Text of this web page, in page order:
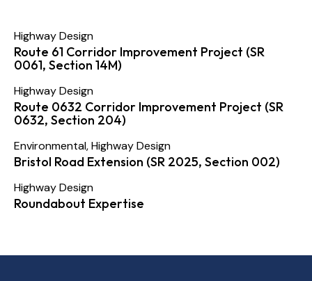
Highway Design
Route 61 Corridor Improvement Project (SR
0061, Section 14M)
Highway Design
Route 0632 Corridor Improvement Project (SR
0632, Section 204)
Environmental,Highway Design
Bristol Road Extension (SR 2025, Section 002)
Highway Design
Roundabout Expertise